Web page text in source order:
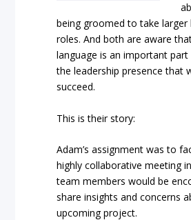
being groomed to take larger
roles. And both are aware
language is an important
the leadership presence that
succeed.
This is their story:
Adam’s assignment was to
highly collaborative meeting
team members would be
share insights and concerns
upcoming project.